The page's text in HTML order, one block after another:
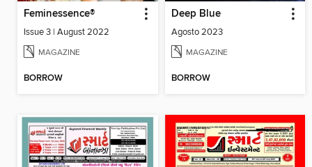
Feminessence®
Issue 3 | August 2022
MAGAZINE
BORROW
Deep Blue
Agosto 2023
MAGAZINE
BORROW